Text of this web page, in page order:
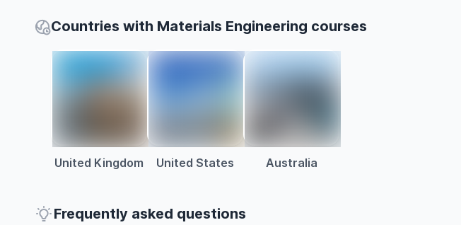
Countries with Materials Engineering courses
United Kingdom United States Australia
Frequently asked questions